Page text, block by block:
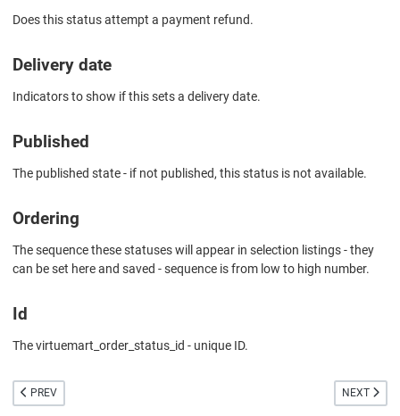
Does this status attempt a payment refund.
Delivery date
Indicators to show if this sets a delivery date.
Published
The published state - if not published, this status is not available.
Ordering
The sequence these statuses will appear in selection listings - they
can be set here and saved - sequence is from low to high number.
Id
The virtuemart_order_status_id - unique ID.
PREVIOUS ARTICLE: ORDER STATUS EDIT
PREV NEXT
NEXT